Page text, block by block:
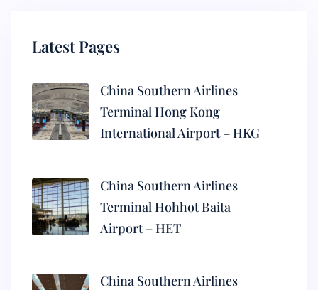
Latest Pages
China Southern Airlines
Terminal Hong Kong
International Airport – HKG
China Southern Airlines
Terminal Hohhot Baita
Airport – HET
China Southern Airlines